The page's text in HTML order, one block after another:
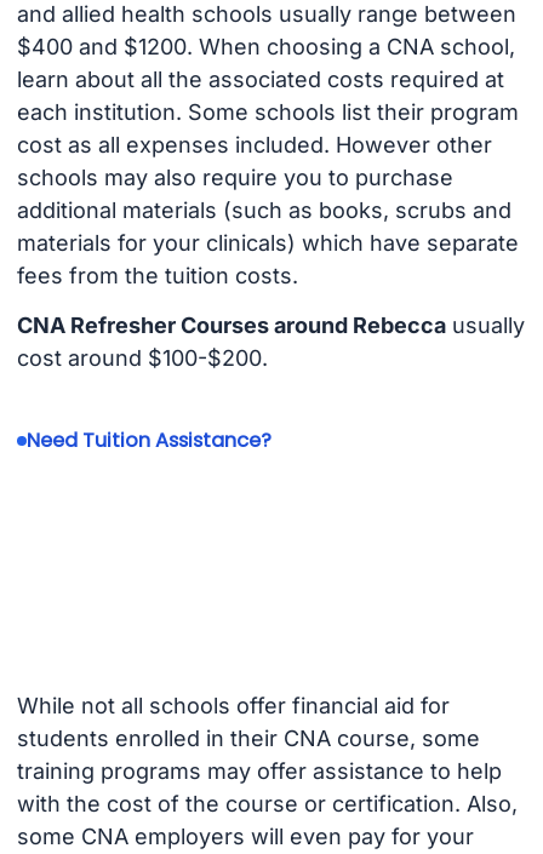
and allied health schools usually range between
$400 and $1200. When choosing a CNA school,
learn about all the associated costs required at
each institution. Some schools list their program
cost as all expenses included. However other
schools may also require you to purchase
additional materials (such as books, scrubs and
materials for your clinicals) which have separate
fees from the tuition costs.
CNA Refresher Courses around Rebeccausually
cost around $100-$200.
Need Tuition Assistance?
While not all schools offer financial aid for
students enrolled in their CNA course, some
training programs may offer assistance to help
with the cost of the course or certification. Also,
some CNA employers will even pay for your